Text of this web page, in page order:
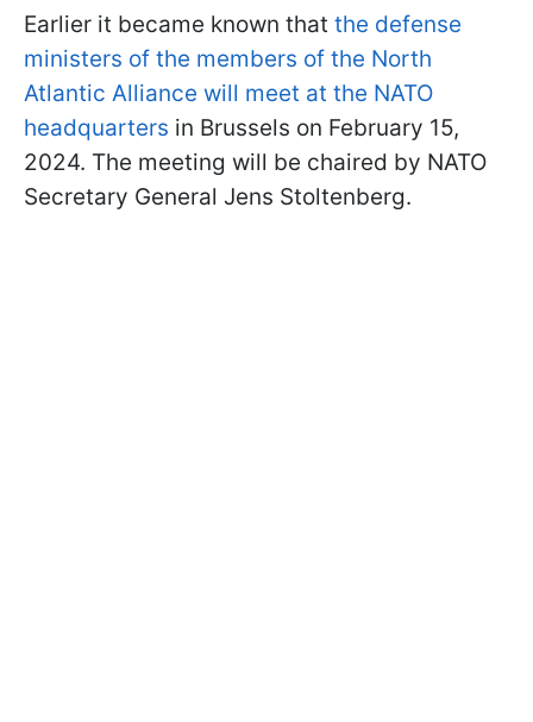
Earlier it became known that the defense
ministers of the members of the North
Atlantic Alliance will meet at the NATO
headquarters in Brussels on February 15,
2024. The meeting will be chaired by NATO
Secretary General Jens Stoltenberg.